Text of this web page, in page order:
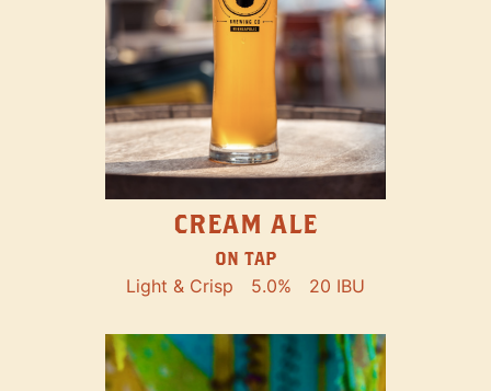
CREAM ALE
ON TAP
Light & Crisp 5.0% 20 IBU